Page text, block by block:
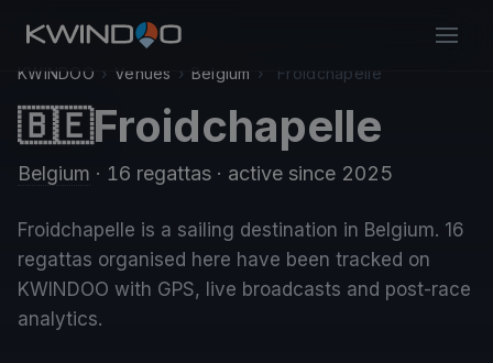
KWINDOO › Venues › Belgium › Froidchapelle
🇧🇪Froidchapelle
Belgium · 16 regattas · active since 2025
Froidchapelle is a sailing destination in Belgium. 16
regattas organised here have been tracked on
KWINDOO with GPS, live broadcasts and post-race
analytics.